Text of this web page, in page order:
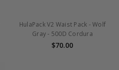
HulaPack V2 Waist Pack - Wolf
Gray - 500D Cordura
$70.00